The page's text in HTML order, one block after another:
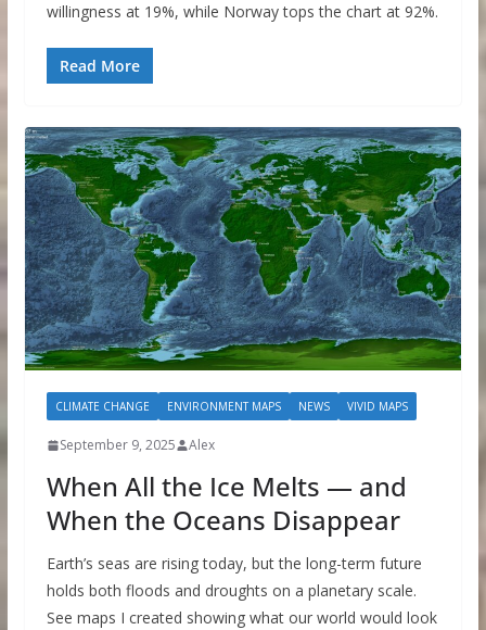
willingness at 19%, while Norway tops the chart at 92%.
Read More
CLIMATE CHANGE ENVIRONMENT MAPS NEWS VIVID MAPS
September 9, 2025 Alex
When All the Ice Melts — and
When the Oceans Disappear
Earth’s seas are rising today, but the long-term future
holds both floods and droughts on a planetary scale.
See maps I created showing what our world would look